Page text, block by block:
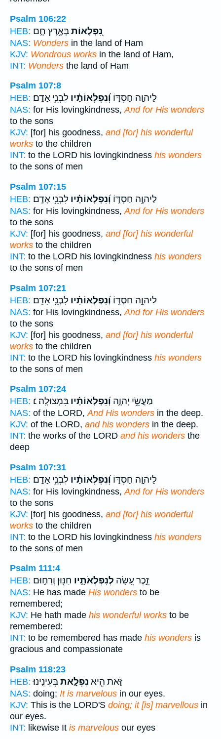
Psalm 106:22
HEB:
נִ֭פְלָאוֹתבְּאֶ֣רֶץ חָ֑ם
NAS: Wonders in the land of Ham
KJV: Wondrous works in the land of Ham,
INT: Wonders the land of Ham
Psalm 107:8
HEB:
לַיהוָ֣ה חַסְדּ֑וֹ וְ֝נִפְלְאוֹתָ֗יו לִבְנֵ֥י אָדָֽם׃
NAS: for His lovingkindness,And for His wonders
to the sons
KJV: [for] his goodness, and [for] his wonderful
works to the children
INT: to the LORD his lovingkindness his wonders
to the sons of men
Psalm 107:15
HEB:
לַיהוָ֣ה חַסְדּ֑וֹ וְ֝נִפְלְאוֹתָ֗יו לִבְנֵ֥י אָדָֽם׃
NAS: for His lovingkindness, And for His wonders
to the sons
KJV: [for] his goodness, and [for] his wonderful
works to the children
INT: to the LORD his lovingkindness his wonders
to the sons of men
Psalm 107:21
HEB:
לַיהוָ֣ה חַסְדּ֑וֹ וְ֝נִפְלְאוֹתָ֗יו לִבְנֵ֥י אָדָֽם׃
NAS: for His lovingkindness, And for His wonders
to the sons
KJV: [for] his goodness, and [for] his wonderful
works to the children
INT: to the LORD his lovingkindness his wonders
to the sons of men
Psalm 107:24
HEB:
מַעֲשֵׂ֣י יְהוָ֑ה וְ֝נִפְלְאוֹתָ֗יו בִּמְצוּלָֽה׃ ׆
NAS: of the LORD,And His wonders in the deep.
KJV: of the LORD, and his wonders in the deep.
INT: the works of the LORD and his wonders the
deep
Psalm 107:31
HEB:
לַיהוָ֣ה חַסְדּ֑וֹ וְ֝נִפְלְאוֹתָ֗יו לִבְנֵ֥י אָדָֽם׃
NAS: for His lovingkindness, And for His wonders
to the sons
KJV: [for] his goodness, and [for] his wonderful
works to the children
INT: to the LORD his lovingkindness his wonders
to the sons of men
Psalm 111:4
HEB:
זֵ֣כֶר עָ֭שָׂה לְנִפְלְאֹתָ֑יו חַנּ֖וּן וְרַח֣וּם
NAS: He has made His wonders to be
remembered;
KJV: He hath made his wonderful works to be
remembered:
INT: to be remembered has made his wonders is
gracious and compassionate
Psalm 118:23
HEB:
זֹּ֑את הִ֖יא נִפְלָ֣אתבְּעֵינֵֽינוּ׃
NAS: doing; It is marvelous in our eyes.
KJV: This is the LORD'S doing; it [is] marvellous in
our eyes.
INT: likewise It is marvelous our eyes